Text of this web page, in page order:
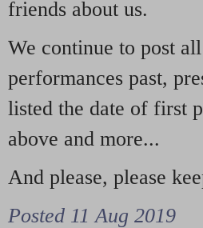
friends about us.
We continue to post
performances past,
listed the date of first
above and more...
And please, please
Posted 11 Aug 2019